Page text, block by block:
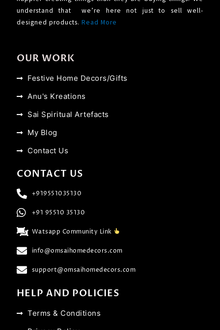
understand that we’re here not just to sell well-
designed products. Read More
OUR WORK
Festive Home Decors/Gifts
Anu's Kreations
Sai Spiritual Artefacts
My Blog
Contact Us
CONTACT US
+919551035130
+91 95510 35130
Watsapp Community Link
info@omsaihomedecors.com
support@omsaihomedecors.com
HELP AND POLICIES
Terms & Conditions